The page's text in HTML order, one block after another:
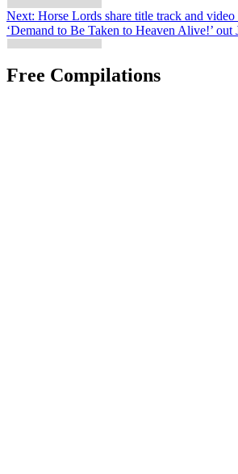
Next: Horse Lords share title track and
‘Demand to Be Taken to Heaven Alive!’
Free Compilations